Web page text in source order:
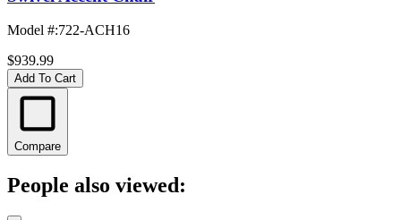
Model #:722-ACH16
$939.99
Add To Cart
Compare
People also viewed: